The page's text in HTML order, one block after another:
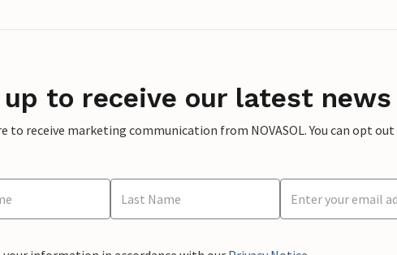
up to receive our latest
to receive marketing communication from NOVASOL. You can opt